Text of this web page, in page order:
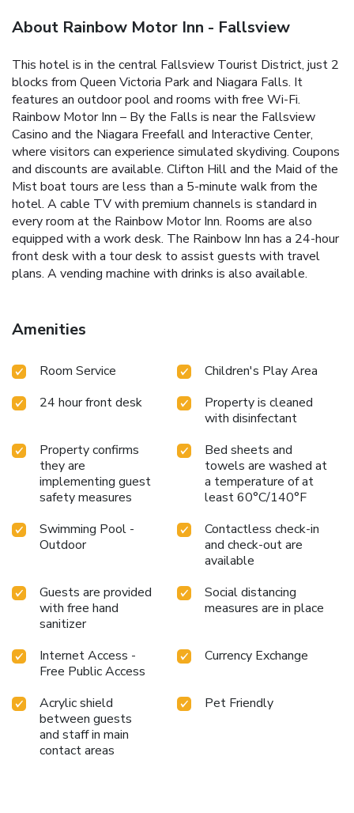
About Rainbow Motor Inn - Fallsview
This hotel is in the central Fallsview Tourist District, just 2
blocks from Queen Victoria Park and Niagara Falls. It
features an outdoor pool and rooms with free Wi-Fi.
Rainbow Motor Inn – By the Falls is near the Fallsview
Casino and the Niagara Freefall and Interactive Center,
where visitors can experience simulated skydiving. Coupons
and discounts are available. Clifton Hill and the Maid of the
Mist boat tours are less than a 5-minute walk from the
hotel. A cable TV with premium channels is standard in
every room at the Rainbow Motor Inn. Rooms are also
equipped with a work desk. The Rainbow Inn has a 24-hour
front desk with a tour desk to assist guests with travel
plans. A vending machine with drinks is also available.
Amenities
Room Service
Children's Play Area
24 hour front desk
Property is cleaned
with disinfectant
Property confirms
they are
implementing guest
safety measures
Bed sheets and
towels are washed at
a temperature of at
least 60°C/140°F
Swimming Pool -
Outdoor
Contactless check-in
and check-out are
available
Guests are provided
with free hand
sanitizer
Social distancing
measures are in place
Internet Access -
Free Public Access
Currency Exchange
Acrylic shield
between guests
and staff in main
contact areas
Pet Friendly